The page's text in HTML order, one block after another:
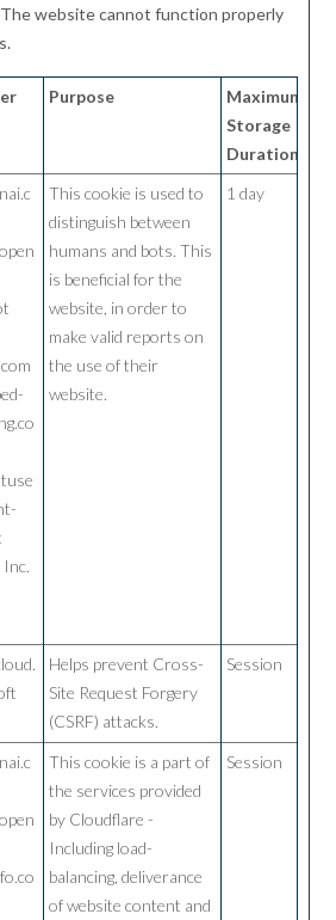
website cannot function properly
Purpose
Maximum
Storage
Duration
This cookie is used to
distinguish between
humans and bots. This
is beneficial for the
website, in order to
make valid reports on
the use of their
website.
1 day
Helps prevent Cross-
Site Request Forgery
(CSRF) attacks.
Session
This cookie is a part of
the services provided
by Cloudflare -
Including load-
balancing, deliverance
of website content and
Session